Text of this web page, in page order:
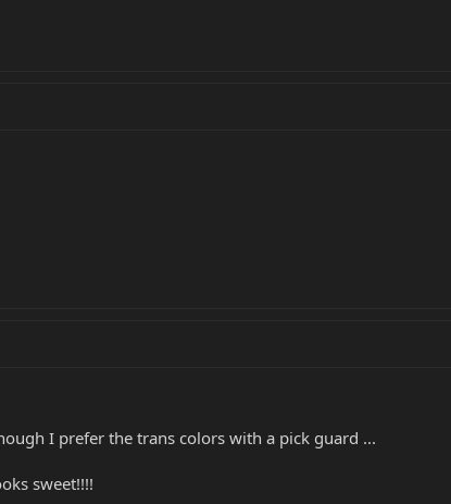
I prefer the trans colors with a pick guard ...
sweet!!!!